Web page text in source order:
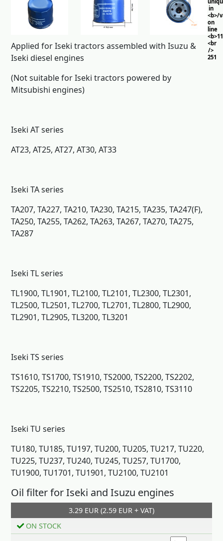
in
<b>/
on
line
<br
/>
251
Applied for Iseki tractors assembled with Isuzu &
Iseki diesel engines
(Not suitable for Iseki tractors powered by
Mitsubishi engines)
Iseki AT series
AT23, AT25, AT27, AT30, AT33
Iseki TA series
TA207, TA227, TA210, TA230, TA215, TA235, TA247(F),
TA250, TA255, TA262, TA263, TA267, TA270, TA275,
TA287
Iseki TL series
TL1900, TL1901, TL2100, TL2101, TL2300, TL2301,
TL2500, TL2501, TL2700, TL2701, TL2800, TL2900,
TL2901, TL2905, TL3200, TL3201
Iseki TS series
TS1610, TS1700, TS1910, TS2000, TS2200, TS2202,
TS2205, TS2210, TS2500, TS2510, TS2810, TS3110
Iseki TU series
TU180, TU185, TU197, TU200, TU205, TU217, TU220,
TU225, TU237, TU240, TU245, TU257, TU1700,
TU1900, TU1701, TU1901, TU2100, TU2101
Oil filter for Iseki and Isuzu engines
3.29 EUR (2.59 EUR + VAT)
ON STOCK
Add to cart